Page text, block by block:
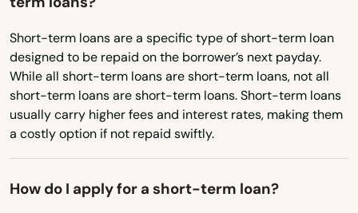
South Dakota
Tennessee
Texas
Utah
Virginia
Short-term loans are a specific type of short-term loan
designed to be repaid on the borrower’s next payday.
While all short-term loans are short-term loans, not all
short-term loans are short-term loans. Short-term loans
usually carry higher fees and interest rates, making them
a costly option if not repaid swiftly.
How do I apply for a short-term loan?
Tampa
Tarpon Springs
Tavares
Tavernier
Temple Terrace